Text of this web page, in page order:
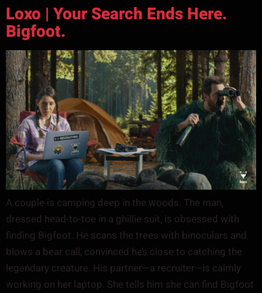
Loxo | Your Search Ends Here.
Bigfoot.
A couple is camping deep in the woods. The man,
dressed head-to-toe in a ghillie suit, is obsessed with
finding Bigfoot. He scans the trees with binoculars and
blows a bear call, convinced he’s close to catching the
legendary creature. His partner—a recruiter—is calmly
working on her laptop. She tells him she can find Bigfoot